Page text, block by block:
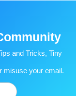
and Tricks, Tiny
misuse your email.